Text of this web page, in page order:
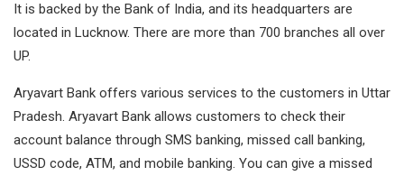
It is backed by the Bank of India, and its headquarters are
located in Lucknow. There are more than 700 branches all over
UP.
Aryavart Bank offers various services to the customers in Uttar
Pradesh. Aryavart Bank allows customers to check their
account balance through SMS banking, missed call banking,
USSD code, ATM, and mobile banking. You can give a missed